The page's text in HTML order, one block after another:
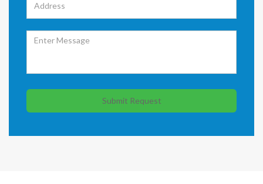
Submit Request